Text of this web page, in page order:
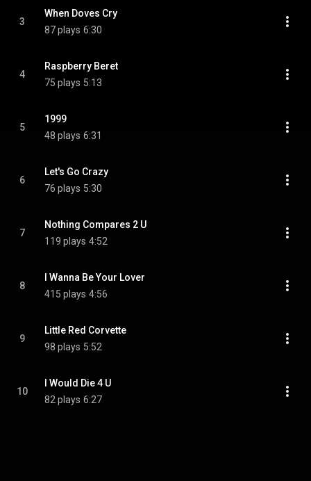
3
When Doves Cry
87 plays 6:30
4
Raspberry Beret
75 plays 5:13
5
1999
48 plays 6:31
6
Let's Go Crazy
76 plays 5:30
7
Nothing Compares 2 U
119 plays 4:52
8
I Wanna Be Your Lover
415 plays 4:56
9
Little Red Corvette
98 plays 5:52
10
I Would Die 4 U
82 plays 6:27